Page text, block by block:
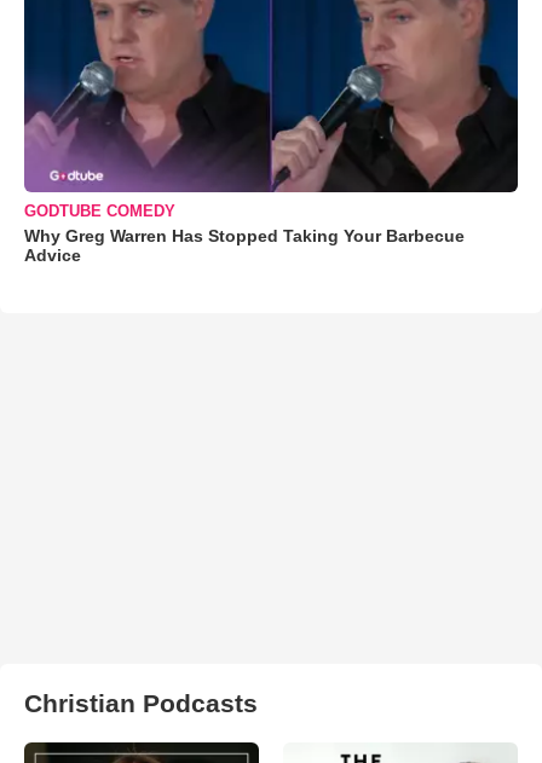
GODTUBE COMEDY
Why Greg Warren Has Stopped Taking Your Barbecue
Advice
Christian Podcasts